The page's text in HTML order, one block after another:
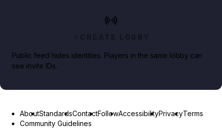
CREATE LOBBY
Public feed hides identities. Players in the same lobby can
see invite IDs.
AboutStandardsContactFollowAccessibilityPrivacyTerms
Community Guidelines